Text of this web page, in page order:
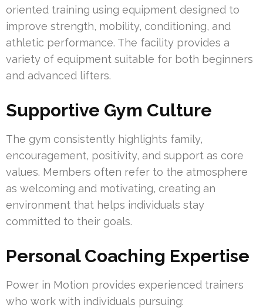
oriented training using equipment designed to
improve strength, mobility, conditioning, and
athletic performance. The facility provides a
variety of equipment suitable for both beginners
and advanced lifters.
Supportive Gym Culture
The gym consistently highlights family,
encouragement, positivity, and support as core
values. Members often refer to the atmosphere
as welcoming and motivating, creating an
environment that helps individuals stay
committed to their goals.
Personal Coaching Expertise
Power in Motion provides experienced trainers
who work with individuals pursuing: